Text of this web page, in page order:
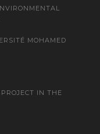
MOHAMED
IN THE